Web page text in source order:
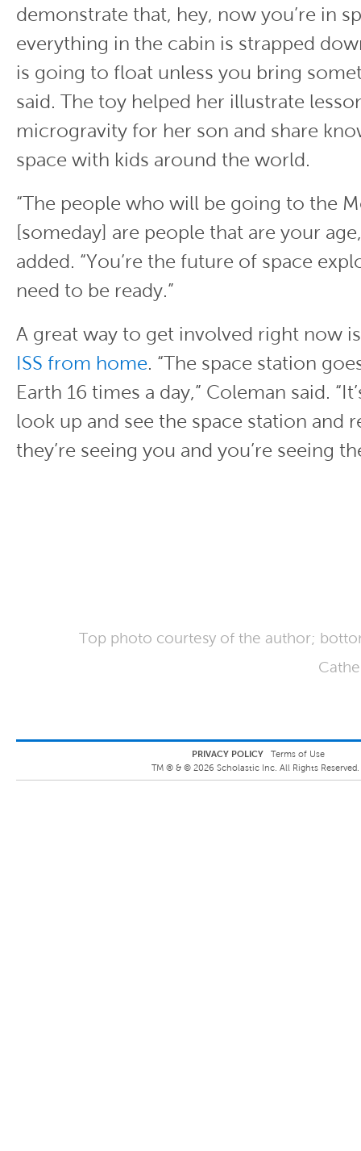
demonstrate that, hey, now you’re in
everything in the cabin is strapped
is going to float unless you bring
said. The toy helped her illustrate
microgravity for her son and share
space with kids around the world.
“The people who will be going to the
[someday] are people that are your
added. “You’re the future of space
need to be ready.”
A great way to get involved right now
ISS from home. “The space station
Earth 16 times a day,” Coleman said.
look up and see the space station and
they’re seeing you and you’re seeing
Top photo courtesy of the author;
PRIVACY POLICY
Terms of Use
TM ® & © 2026 Scholastic Inc. All Rights Reserved.